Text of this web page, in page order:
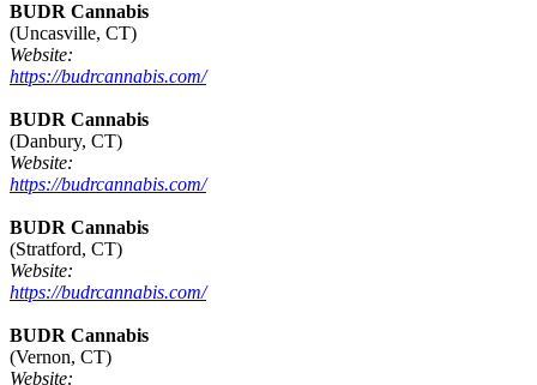
BUDR Cannabis
(Uncasville, CT)
Website:
https://budrcannabis.com/
BUDR Cannabis
(Danbury, CT)
Website:
https://budrcannabis.com/
BUDR Cannabis
(Stratford, CT)
Website:
https://budrcannabis.com/
BUDR Cannabis
(Vernon, CT)
Website: